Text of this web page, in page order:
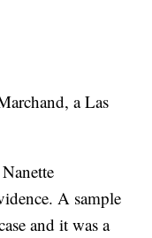
a Las
A sample
and it was a